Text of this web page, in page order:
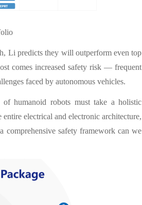
Li predicts they will outperform even top
comes increased safety risk — frequent
faced by autonomous vehicles.
humanoid robots must take a holistic
electrical and electronic architecture,
safety framework can we